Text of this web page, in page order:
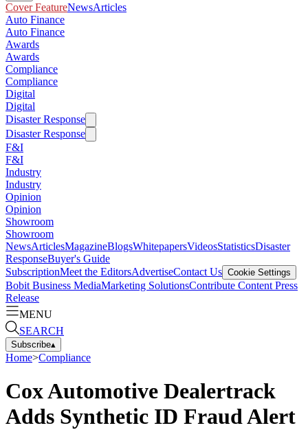
Cover FeatureNewsArticles
Auto Finance
Auto Finance
Awards
Awards
Compliance
Compliance
Digital
Digital
Disaster Response
Disaster Response
F&I
F&I
Industry
Industry
Opinion
Opinion
Showroom
Showroom
NewsArticlesMagazineBlogsWhitepapersVideosStatisticsDisaster
ResponseBuyer's Guide
SubscriptionMeet the EditorsAdvertiseContact Us Cookie Settings
Bobit Business MediaMarketing SolutionsContribute Content Press
Release
MENU
SEARCH
Subscribe▴
Home>Compliance
Cox Automotive Dealertrack
Adds Synthetic ID Fraud Alert